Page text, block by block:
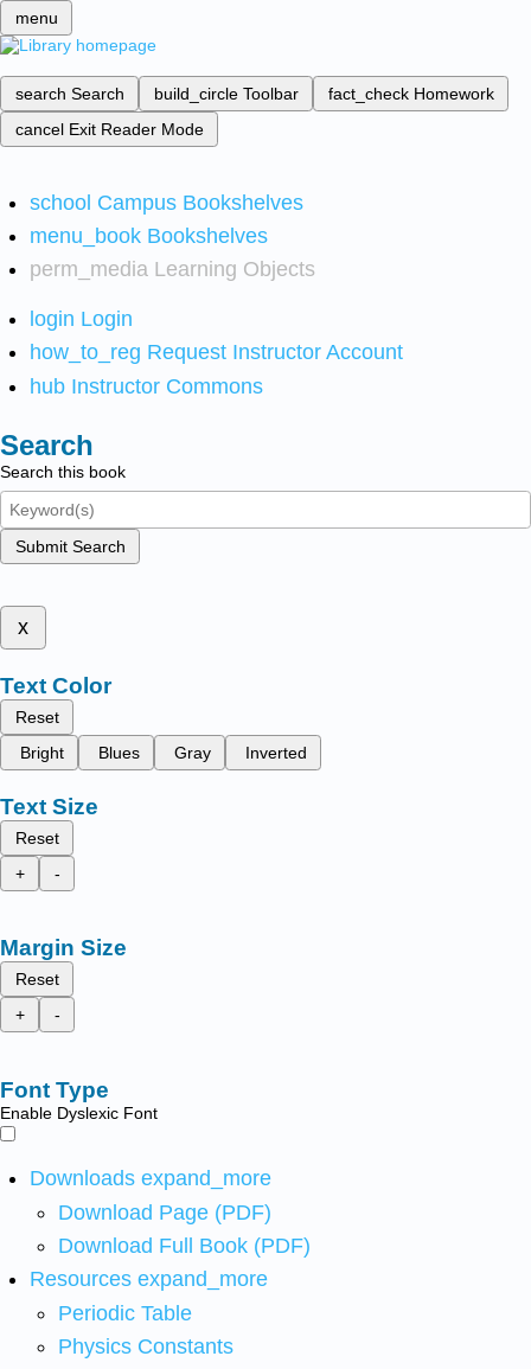
menu
search Search build_circle Toolbar fact_check Homework
cancel Exit Reader Mode
school Campus Bookshelves
menu_book Bookshelves
perm_media Learning Objects
login Login
how_to_reg Request Instructor Account
hub Instructor Commons
Search
Search this book
Submit Search
x
Text Color
Reset
Bright
Blues Gray Inverted
Text Size
Reset
+
-
Margin Size
Reset
+
-
Font Type
Enable Dyslexic Font
Downloads expand_more
Download Page (PDF)
Download Full Book (PDF)
Resources expand_more
Periodic Table
Physics Constants